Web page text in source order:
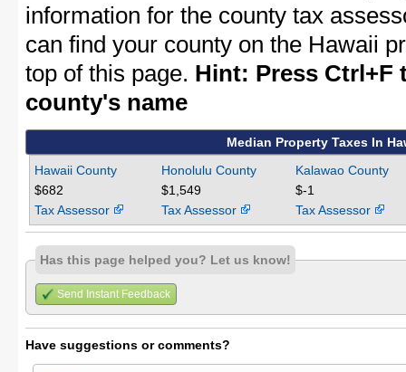
information for the county tax
can find your county on the Hawaii
top of this page. Hint: Press Ctrl+F
county's name
Median Property Taxes In
Hawaii County
$682
Tax Assessor
Honolulu County
$1,549
Tax Assessor
Kalawao County
$-1
Tax Assessor
Has this page helped you? Let us know!
Send Instant Feedback
Have suggestions or comments?